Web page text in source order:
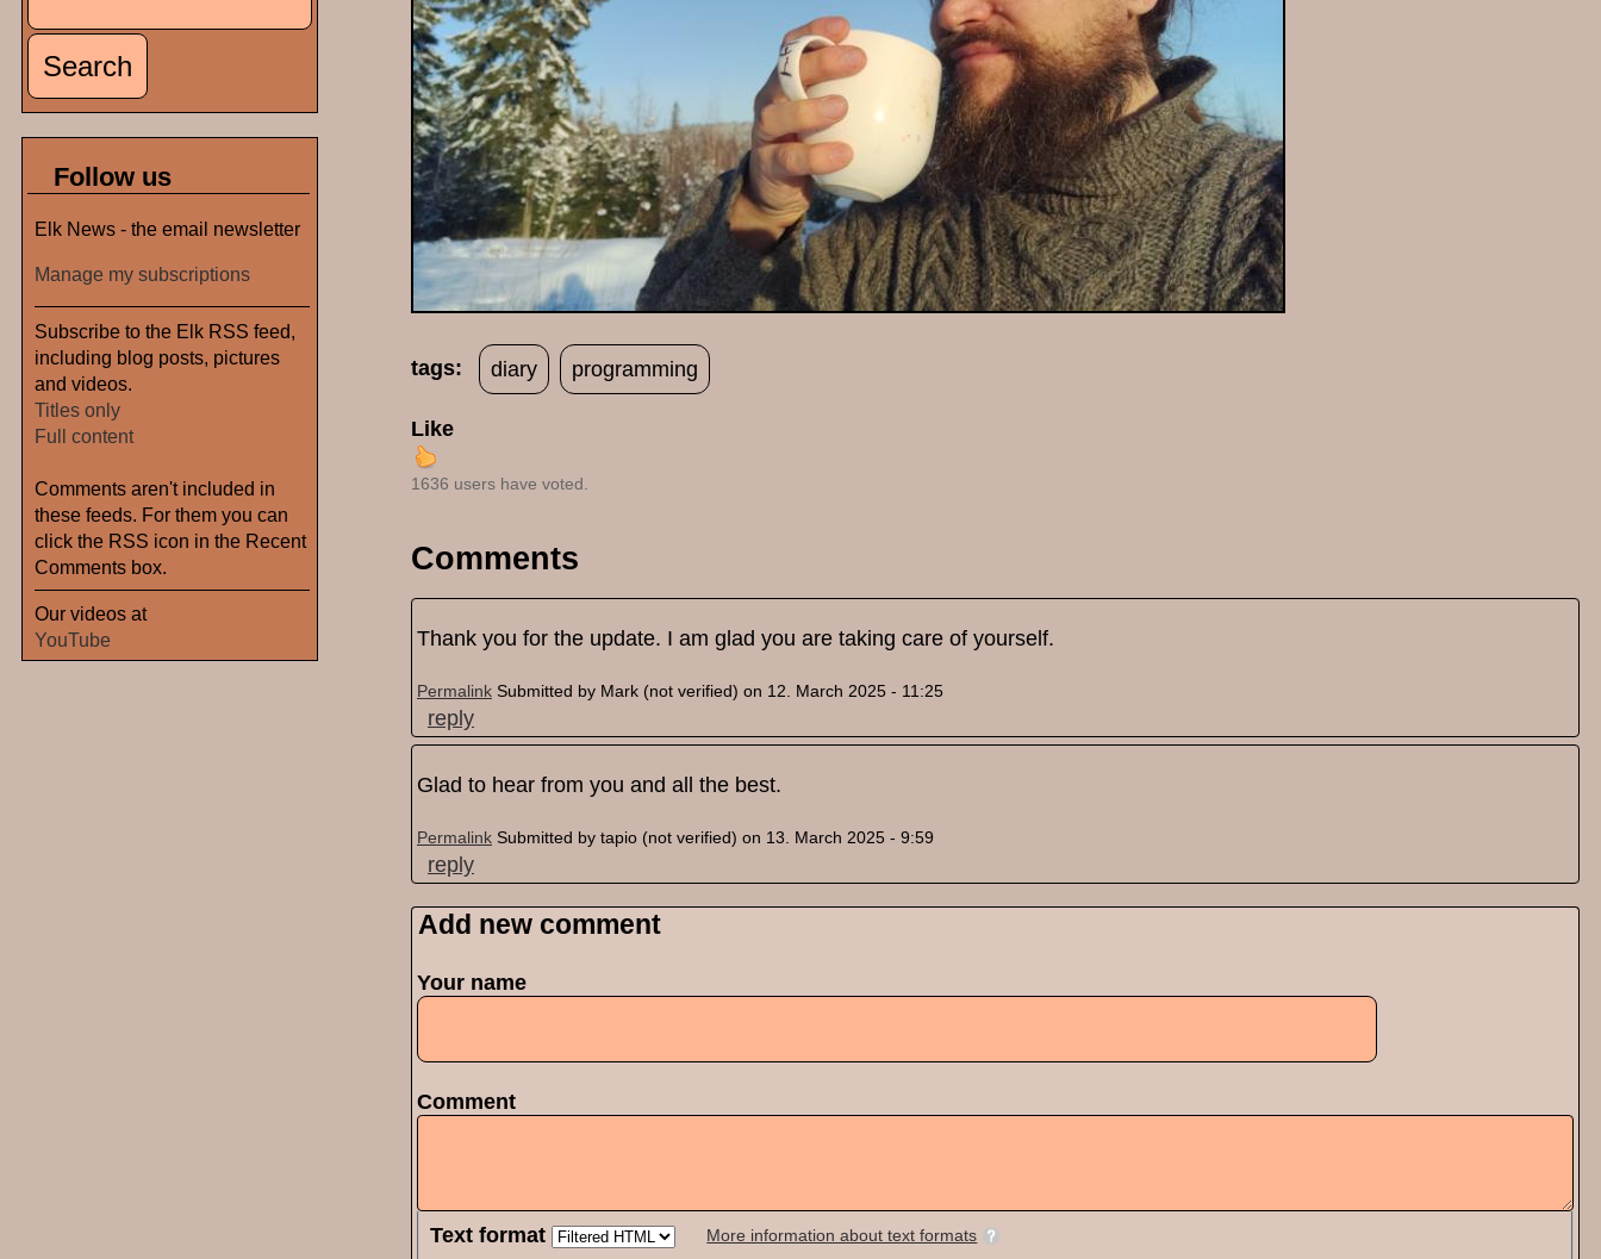
tags: diary programming
Like
1636 users have voted.
Comments
Thank you for the update. I am glad you are taking care of yourself.
Permalink Submitted by Mark (not verified) on 12. March 2025 - 11:25
reply
Glad to hear from you and all the best.
Permalink Submitted by tapio (not verified) on 13. March 2025 - 9:59
reply
Pages
Add new comment
Your name
Comment
Text format More information about text formats
Follow us
Elk News - the email newsletter
Manage my subscriptions
Subscribe to the Elk RSS feed,
including blog posts, pictures
and videos.
Titles only
Full content
Comments aren't included in
these feeds. For them you can
click the RSS icon in the Recent
Comments box.
Our videos at
YouTube